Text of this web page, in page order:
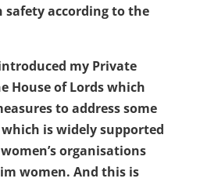
safety according to the
my Private
House of Lords which
to address some
is widely supported
organisations
women. And this is